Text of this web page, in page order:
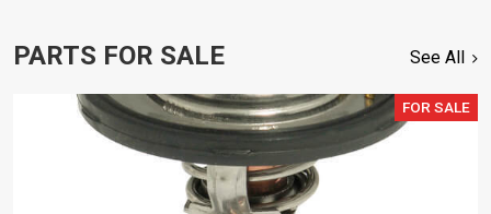
PARTS FOR SALE See All
FOR SALE